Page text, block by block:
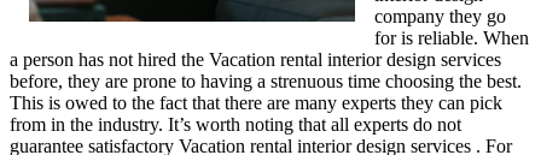
company they go
for is reliable. When
a person has not hired the Vacation rental interior design services
before, they are prone to having a strenuous time choosing the best.
This is owed to the fact that there are many experts they can pick
from in the industry. It’s worth noting that all experts do not
guarantee satisfactory Vacation rental interior design services . For